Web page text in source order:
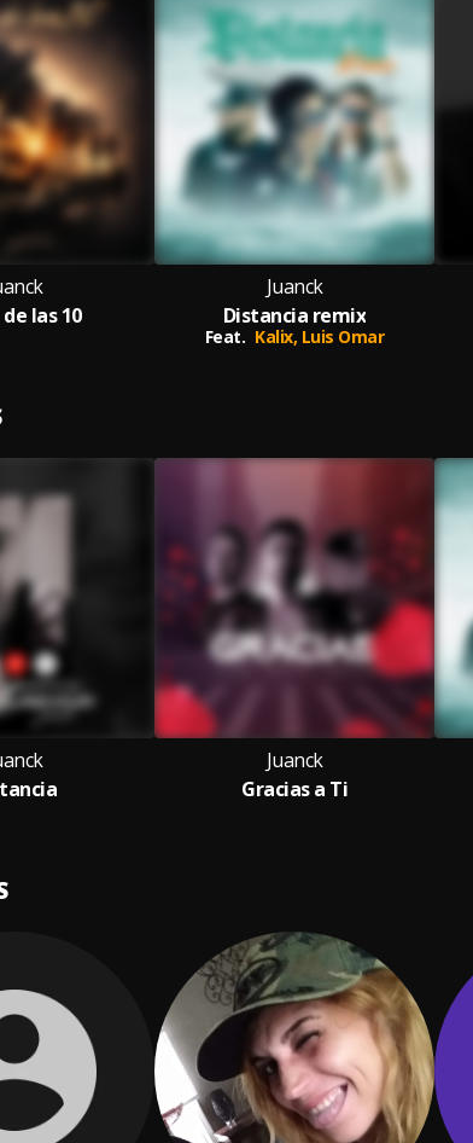
las 10
Juanck
Distancia remix
Feat. Kalix, Luis Omar
Juanck
Gracias a Ti